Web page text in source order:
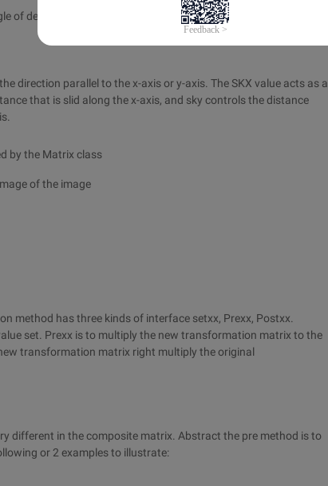
of degrees Q in radians.
direction parallel to the x-axis or y-axis. The SKX value acts as a
that is slid along the x-axis, and sky controls the distance
by the Matrix class
of the image
method has three kinds of interface setxx, Prexx, Postxx.
set. Prexx is to multiply the new transformation matrix to the
transformation matrix right multiply the original
different in the composite matrix. Abstract the pre method is to
or 2 examples to illustrate: